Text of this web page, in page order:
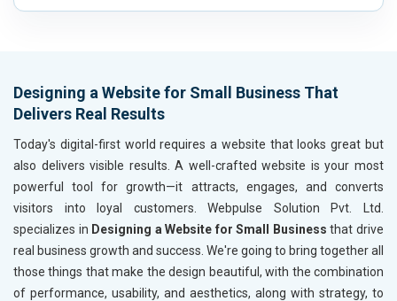
Automobile, Parts and Spares
Handicrafts and Decoratives
Kitchen Utensils and Appliances
Textiles, Yarn and Fabrics
Books and Stationery
Cosmetics and Personal Care
Home Textile and Furnishing
Gems, Jewelry and Astrology
Fashion Accessories and Gear
Sports Goods, Toys and Games
Telecom Equipment and Goods
Designing a Website for Small Business That
Delivers Real Results
Today's digital-first world requires a website that looks great but
also delivers visible results. A well-crafted website is your most
powerful tool for growth—it attracts, engages, and converts
visitors into loyal customers. Webpulse Solution Pvt. Ltd.
specializes in Designing a Website for Small Business that drive
real business growth and success. We're going to bring together all
those things that make the design beautiful, with the combination
of performance, usability, and aesthetics, along with strategy, to